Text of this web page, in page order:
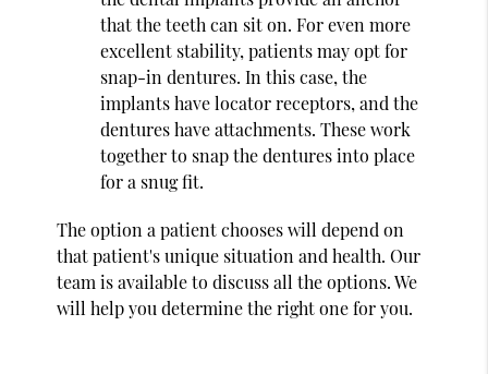
that the teeth can sit on. For even more
excellent stability, patients may opt for
snap-in dentures. In this case, the
implants have locator receptors, and the
dentures have attachments. These work
together to snap the dentures into place
for a snug fit.
The option a patient chooses will depend on
that patient's unique situation and health. Our
team is available to discuss all the options. We
will help you determine the right one for you.